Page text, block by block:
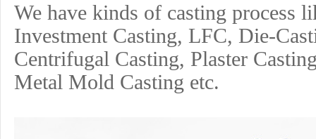
We have kinds of casting process
Investment Casting, LFC, Die-
Centrifugal Casting, Plaster
Metal Mold Casting etc.